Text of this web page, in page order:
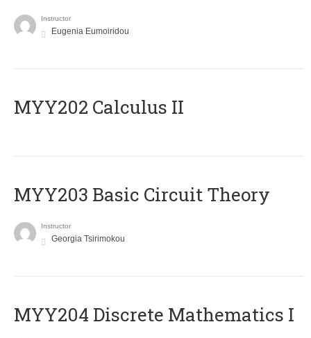
Instructor
Eugenia Eumoiridou
MYY202 Calculus II
MYY203 Basic Circuit Theory
Instructor
Georgia Tsirimokou
MYY204 Discrete Mathematics I